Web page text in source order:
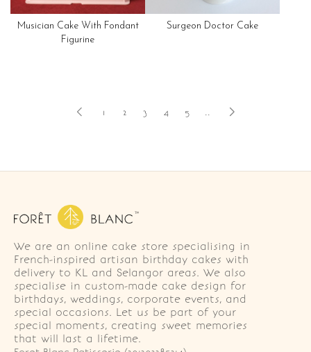
Musician Cake With Fondant
Figurine
Surgeon Doctor Cake
1 2 3 4 5 ..
We are an online cake store specialising in
French-inspired artisan birthday cakes with
delivery to KL and Selangor areas. We also
specialise in custom-made cake design for
birthdays, weddings, corporate events, and
special occasions. Let us be part of your
special moments, creating sweet memories
that will last a lifetime.